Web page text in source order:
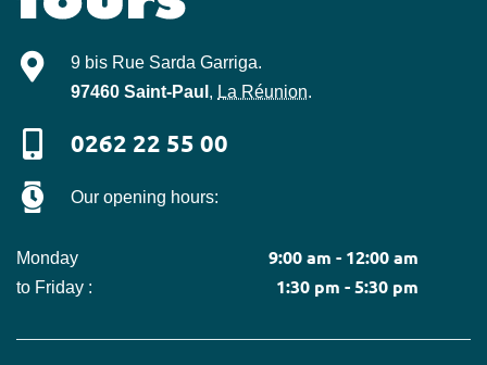
Mille-Tours
9 bis Rue Sarda Garriga.
97460 Saint-Paul , La Réunion.
0262 22 55 00
Our opening hours:
Monday
to Friday :
9:00 am - 12:00 am
1:30 pm - 5:30 pm